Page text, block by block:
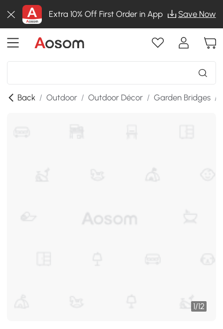
Extra 10% Off First Order in App Save Now
Back / Outdoor / Outdoor Décor / Garden Bridges /
1/12